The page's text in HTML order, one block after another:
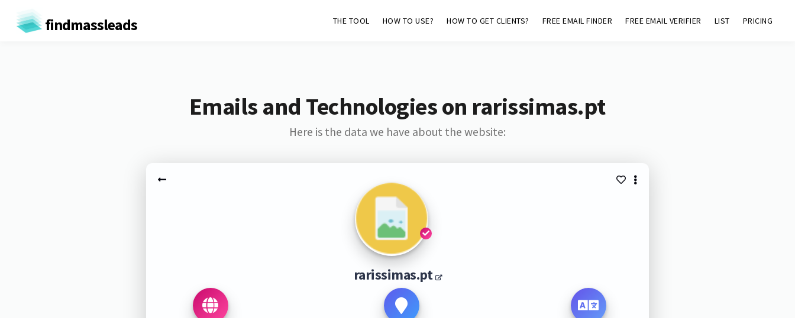
findmassleads THE TOOL HOW TO USE? HOW TO GET CLIENTS? FREE EMAIL FINDER FREE EMAIL VERIFIER LIST PRICING
Emails and Technologies on rarissimas.pt
Here is the data we have about the website:
rarissimas.pt